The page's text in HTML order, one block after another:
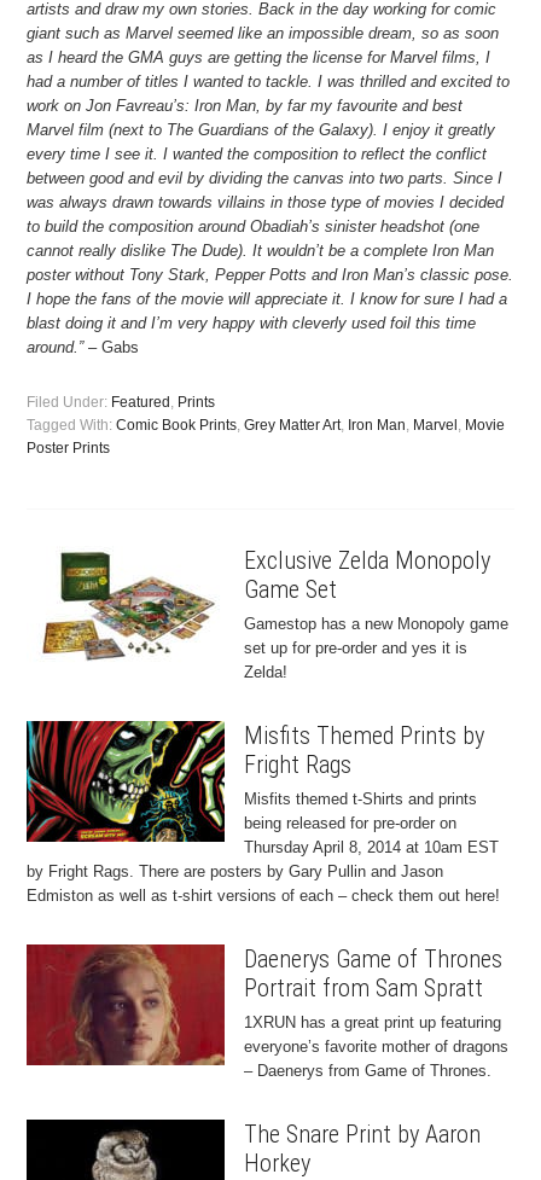
artists and draw my own stories. Back in the day working for comic
giant such as Marvel seemed like an impossible dream, so as soon
as I heard the GMA guys are getting the license for Marvel films, I
had a number of titles I wanted to tackle. I was thrilled and excited to
work on Jon Favreau’s: Iron Man, by far my favourite and best
Marvel film (next to The Guardians of the Galaxy). I enjoy it greatly
every time I see it. I wanted the composition to reflect the conflict
between good and evil by dividing the canvas into two parts. Since I
was always drawn towards villains in those type of movies I decided
to build the composition around Obadiah’s sinister headshot (one
cannot really dislike The Dude). It wouldn’t be a complete Iron Man
poster without Tony Stark, Pepper Potts and Iron Man’s classic pose.
I hope the fans of the movie will appreciate it. I know for sure I had a
blast doing it and I’m very happy with cleverly used foil this time
around.”– Gabs
Filed Under: Featured , Prints
Tagged With:Comic Book Prints,Grey Matter Art, Iron Man, Marvel , Movie
Poster Prints
Exclusive Zelda Monopoly
Game Set
Gamestop has a new Monopoly game
set up for pre-order and yes it is
Zelda!
Misfits Themed Prints by
Fright Rags
Misfits themed t-Shirts and prints
being released for pre-order on
Thursday April 8, 2014 at 10am EST
by Fright Rags. There are posters by Gary Pullin and Jason
Edmiston as well as t-shirt versions of each – check them out here!
Daenerys Game of Thrones
Portrait from Sam Spratt
1XRUN has a great print up featuring
everyone’s favorite mother of dragons
– Daenerys from Game of Thrones.
The Snare Print by Aaron
Horkey